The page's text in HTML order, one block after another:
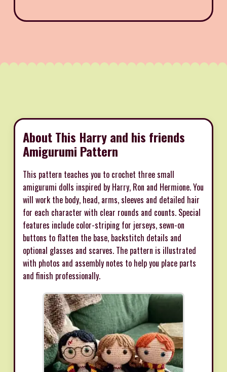
About This Harry and his friends
Amigurumi Pattern
This pattern teaches you to crochet three small
amigurumi dolls inspired by Harry, Ron and Hermione. You
will work the body, head, arms, sleeves and detailed hair
for each character with clear rounds and counts. Special
features include color-striping for jerseys, sewn-on
buttons to flatten the base, backstitch details and
optional glasses and scarves. The pattern is illustrated
with photos and assembly notes to help you place parts
and finish professionally.